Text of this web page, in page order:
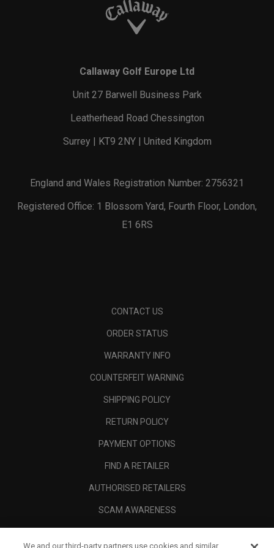
Callaway Golf Europe Ltd
Unit 27 Barwell Business Park
Leatherhead Road Chessington
Surrey | KT9 2NY | United Kingdom
England and Wales Registration Number: 2756321
Registered Office: 1 Blossom Yard, Fourth Floor, London,
E1 6RS
CONTACT US
ORDER STATUS
WARRANTY INFO
COUNTERFEIT WARNING
SHIPPING POLICY
RETURN POLICY
PAYMENT OPTIONS
FIND A RETAILER
AUTHORISED RETAILERS
SCAM AWARENESS
We and our third-party partners use cookies and similar